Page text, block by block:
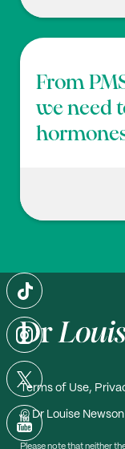
From
we need
Terms of Use,
© Dr Louise
Please note that neither